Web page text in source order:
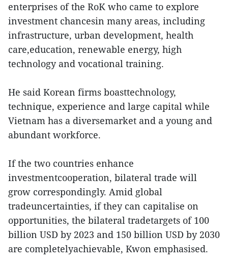
enterprises of the RoK who came to explore
investment chancesin many areas, including
infrastructure, urban development, health
care,education, renewable energy, high
technology and vocational training.
He said Korean firms boasttechnology,
technique, experience and large capital while
Vietnam has a diversemarket and a young and
abundant workforce.
If the two countries enhance
investmentcooperation, bilateral trade will
grow correspondingly. Amid global
tradeuncertainties, if they can capitalise on
opportunities, the bilateral tradetargets of 100
billion USD by 2023 and 150 billion USD by 2030
are completelyachievable, Kwon emphasised.